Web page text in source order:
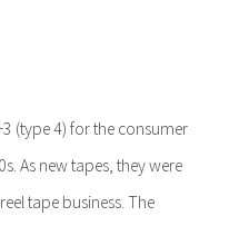
(type 4) for the consumer
As new tapes, they were
tape business. The